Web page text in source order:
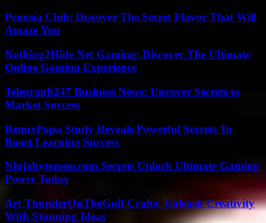
Penosia Chili: Discover The Secret Flavor That Will
Amaze You
Nothing2Hide Net Gaming: Discover The Ultimate
Online Gaming Experience
Telegraph247 Business News: Uncover Secrets to
Market Success
RemixPapa Study Reveals Powerful Secrets To
Boost Learning Success
Ninjabytezone.com Secrets Unlock Ultimate Gaming
Power Today
Art ThunderOnTheGulf Crafts: Unleash Creativity
With Stunning Ideas